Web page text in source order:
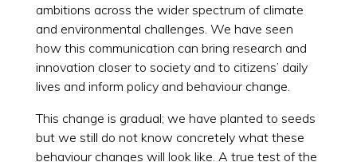
ambitions across the wider spectrum of climate
and environmental challenges. We have seen
how this communication can bring research and
innovation closer to society and to citizens’ daily
lives and inform policy and behaviour change.
This change is gradual; we have planted to seeds
but we still do not know concretely what these
behaviour changes will look like. A true test of the